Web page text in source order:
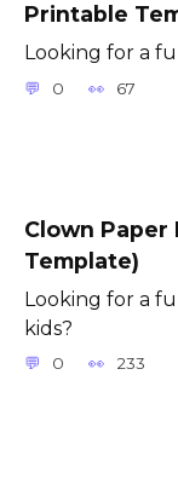
Printable
Looking for a
0 67
Clown Paper
Template)
Looking for a
kids?
0 233